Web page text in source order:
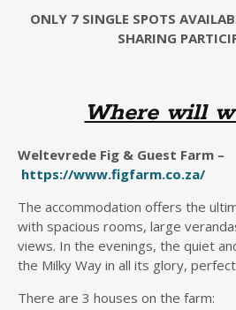
ONLY 7 SINGLE SPOTS
SHARING
Where will
Weltevrede Fig & Guest Farm –
https://www.figfarm.co.za/
The accommodation offers the
with spacious rooms, large
views. In the evenings, the quiet
the Milky Way in all its glory,
There are 3 houses on the farm: